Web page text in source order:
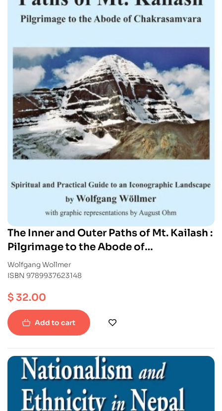
The Inner and Outer Paths of Mt. Kailash :
Pilgrimage to the Abode of
Chakrasamvara
Wolfgang Wollmer
ISBN 9789937623148
$32.00
Add to cart